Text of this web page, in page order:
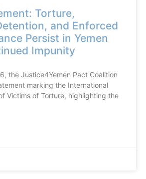
Torture,
and Enforced
Persist in Yemen
Impunity
the Justice4Yemen Pact Coalition
marking the International
Victims of Torture, highlighting the